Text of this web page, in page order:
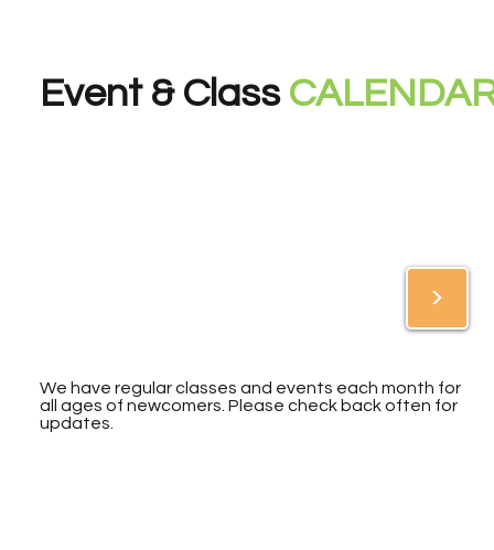
Event & Class
We have regular classes and events each month for
all ages of newcomers. Please check back often for
updates.
>